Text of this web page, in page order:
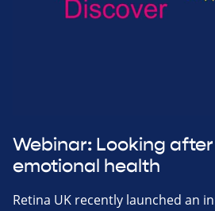
Webinar: Looking
emotional health
Retina UK recently launched an